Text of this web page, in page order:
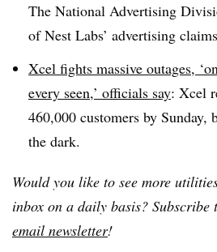
The National Advertising
of Nest Labs’ advertising
Xcel fights massive outages,
every seen,’ officials say: Xcel
460,000 customers by
the dark.
Would you like to see more
inbox on a daily basis? Subscribe
email newsletter!